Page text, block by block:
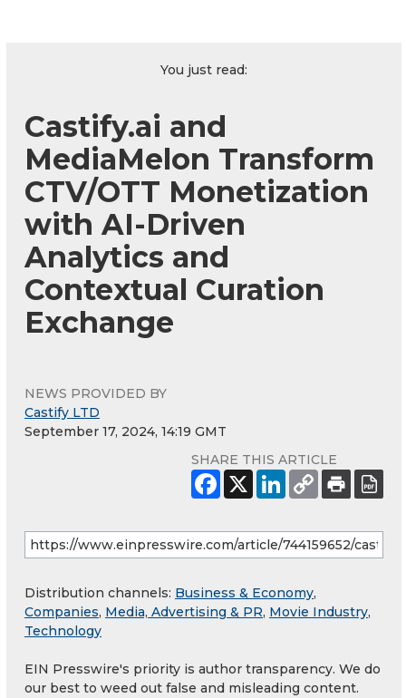
You just read:
Castify.ai and
MediaMelon Transform
CTV/OTT Monetization
with AI-Driven
Analytics and
Contextual Curation
Exchange
NEWS PROVIDED BY
Castify LTD
September 17, 2024, 14:19 GMT
SHARE THIS ARTICLE
Distribution channels: Business & Economy,
Companies, Media, Advertising & PR, Movie Industry,
Technology
EIN Presswire's priority is author transparency. We do
our best to weed out false and misleading content.